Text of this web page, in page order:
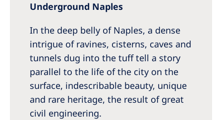
Underground Naples
In the deep belly of Naples, a dense
intrigue of ravines, cisterns, caves and
tunnels dug into the tuff tell a story
parallel to the life of the city on the
surface, indescribable beauty, unique
and rare heritage, the result of great
civil engineering.